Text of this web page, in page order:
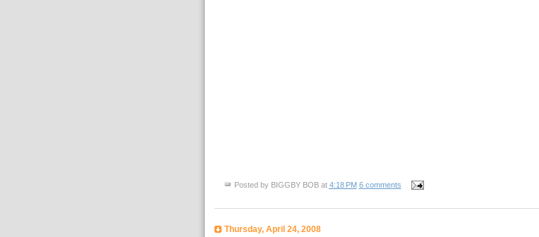
Posted by BIGGBY BOB at 4:18 PM 6 comments
Thursday, April 24, 2008